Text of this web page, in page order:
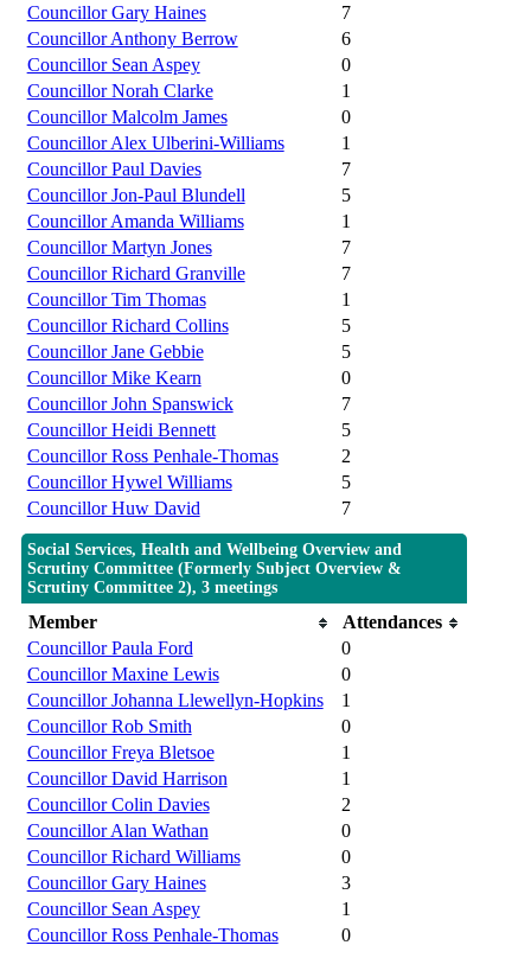
Councillor Gary Haines
7
Councillor Anthony Berrow
6
Councillor Sean Aspey
0
Councillor Norah Clarke
1
Councillor Malcolm James
0
Councillor Alex Ulberini-Williams
1
Councillor Paul Davies
7
Councillor Jon-Paul Blundell
5
Councillor Amanda Williams
1
Councillor Martyn Jones
7
Councillor Richard Granville
7
Councillor Tim Thomas
1
Councillor Richard Collins
5
Councillor Jane Gebbie
5
Councillor Mike Kearn
0
Councillor John Spanswick
7
Councillor Heidi Bennett
5
Councillor Ross Penhale-Thomas
2
Councillor Hywel Williams
5
Councillor Huw David
7
Social Services, Health and Wellbeing Overview and
Scrutiny Committee (Formerly Subject Overview &
Scrutiny Committee 2), 3 meetings
Member
Attendances
Councillor Paula Ford
0
Councillor Maxine Lewis
0
Councillor Johanna Llewellyn-Hopkins
1
Councillor Rob Smith
0
Councillor Freya Bletsoe
1
Councillor David Harrison
1
Councillor Colin Davies
2
Councillor Alan Wathan
0
Councillor Richard Williams
0
Councillor Gary Haines
3
Councillor Sean Aspey
1
Councillor Ross Penhale-Thomas
0